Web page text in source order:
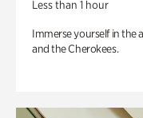
Less than 1 hour
Immerse yourself in the
and the Cherokees.